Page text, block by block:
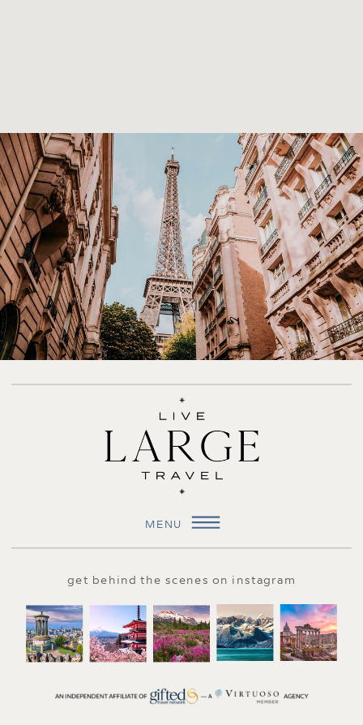
get behind the scenes on instagram
MENU